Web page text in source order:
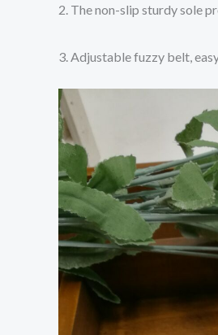
2. The non-slip sturdy sole
3. Adjustable fuzzy belt,